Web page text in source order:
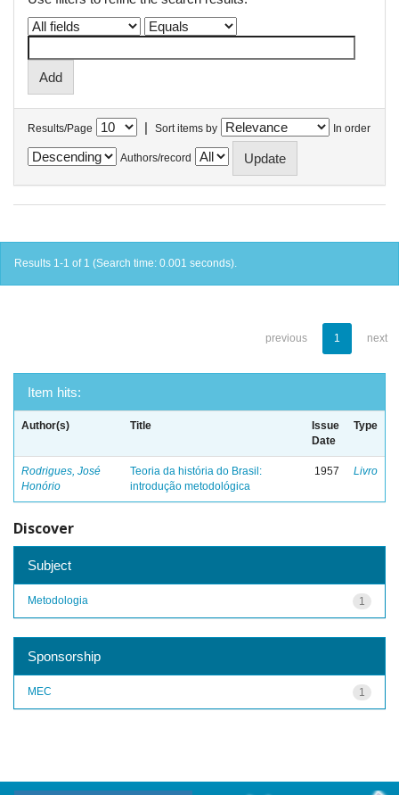
Results/Page | Sort items by In order
Authors/record
Results 1-1 of 1 (Search time: 0.001 seconds).
previous 1 next
Item hits:
Author(s) Title
Issue
Date
Type
Rodrigues, José
Honório
Teoria da história do Brasil:
introdução metodológica
1957 Livro
Discover
Subject
1
Metodologia
Sponsorship
1
MEC